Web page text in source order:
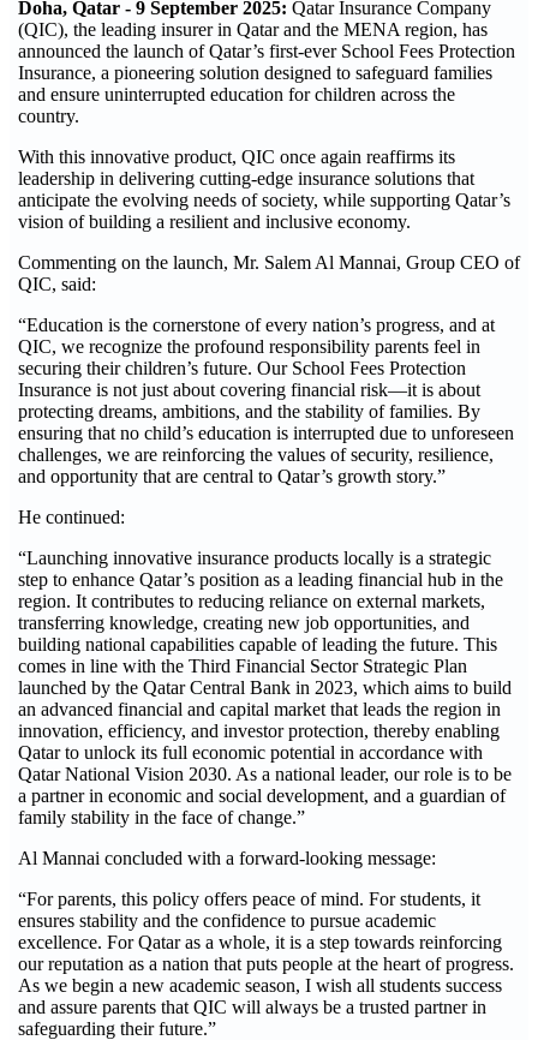
Doha, Qatar - 9 September 2025: Qatar Insurance Company
(QIC), the leading insurer in Qatar and the MENA region, has
announced the launch of Qatar’s first-ever School Fees Protection
Insurance, a pioneering solution designed to safeguard families
and ensure uninterrupted education for children across the
country.
With this innovative product, QIC once again reaffirms its
leadership in delivering cutting-edge insurance solutions that
anticipate the evolving needs of society, while supporting Qatar’s
vision of building a resilient and inclusive economy.
Commenting on the launch, Mr. Salem Al Mannai, Group CEO of
QIC, said:
“Education is the cornerstone of every nation’s progress, and at
QIC, we recognize the profound responsibility parents feel in
securing their children’s future. Our School Fees Protection
Insurance is not just about covering financial risk—it is about
protecting dreams, ambitions, and the stability of families. By
ensuring that no child’s education is interrupted due to unforeseen
challenges, we are reinforcing the values of security, resilience,
and opportunity that are central to Qatar’s growth story.”
He continued:
“Launching innovative insurance products locally is a strategic
step to enhance Qatar’s position as a leading financial hub in the
region. It contributes to reducing reliance on external markets,
transferring knowledge, creating new job opportunities, and
building national capabilities capable of leading the future. This
comes in line with the Third Financial Sector Strategic Plan
launched by the Qatar Central Bank in 2023, which aims to build
an advanced financial and capital market that leads the region in
innovation, efficiency, and investor protection, thereby enabling
Qatar to unlock its full economic potential in accordance with
Qatar National Vision 2030. As a national leader, our role is to be
a partner in economic and social development, and a guardian of
family stability in the face of change.”
Al Mannai concluded with a forward-looking message:
“For parents, this policy offers peace of mind. For students, it
ensures stability and the confidence to pursue academic
excellence. For Qatar as a whole, it is a step towards reinforcing
our reputation as a nation that puts people at the heart of progress.
As we begin a new academic season, I wish all students success
and assure parents that QIC will always be a trusted partner in
safeguarding their future.”